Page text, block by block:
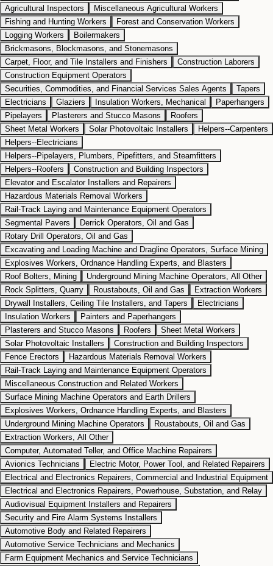
Agricultural Inspectors
Miscellaneous Agricultural Workers
Fishing and Hunting Workers
Forest and Conservation Workers
Logging Workers
Boilermakers
Brickmasons, Blockmasons, and Stonemasons
Carpet, Floor, and Tile Installers and Finishers
Construction Laborers
Construction Equipment Operators
Securities, Commodities, and Financial Services Sales Agents
Tapers
Electricians
Glaziers Insulation Workers, Mechanical
Paperhangers
Pipelayers
Plasterers and Stucco Masons
Roofers
Sheet Metal Workers
Solar Photovoltaic Installers
Helpers--Carpenters
Helpers--Electricians
Helpers--Pipelayers, Plumbers, Pipefitters, and Steamfitters
Helpers--Roofers
Construction and Building Inspectors
Elevator and Escalator Installers and Repairers
Hazardous Materials Removal Workers
Rail-Track Laying and Maintenance Equipment Operators
Segmental Pavers
Derrick Operators, Oil and Gas
Rotary Drill Operators, Oil and Gas
Excavating and Loading Machine and Dragline Operators, Surface Mining
Explosives Workers, Ordnance Handling Experts, and Blasters
Roof Bolters, Mining
Underground Mining Machine Operators, All Other
Rock Splitters, Quarry
Roustabouts, Oil and Gas
Extraction Workers
Drywall Installers, Ceiling Tile Installers, and Tapers
Electricians
Insulation Workers
Painters and Paperhangers
Plasterers and Stucco Masons
Roofers
Sheet Metal Workers
Solar Photovoltaic Installers
Construction and Building Inspectors
Fence Erectors
Hazardous Materials Removal Workers
Rail-Track Laying and Maintenance Equipment Operators
Miscellaneous Construction and Related Workers
Surface Mining Machine Operators and Earth Drillers
Explosives Workers, Ordnance Handling Experts, and Blasters
Underground Mining Machine Operators
Roustabouts, Oil and Gas
Extraction Workers, All Other
Computer, Automated Teller, and Office Machine Repairers
Avionics Technicians
Electric Motor, Power Tool, and Related Repairers
Electrical and Electronics Repairers, Commercial and Industrial Equipment
Electrical and Electronics Repairers, Powerhouse, Substation, and Relay
Audiovisual Equipment Installers and Repairers
Security and Fire Alarm Systems Installers
Automotive Body and Related Repairers
Automotive Service Technicians and Mechanics
Farm Equipment Mechanics and Service Technicians